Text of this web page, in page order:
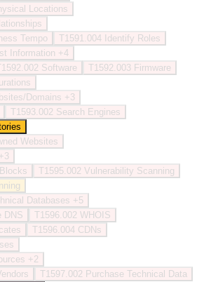
Locations
Tempo T1591.004 Identify Roles
Information +4
Software T1592.003 Firmware
Domains +3
T1593.002 Search Engines
Websites
+3
T1595.002 Vulnerability Scanning
Databases +5
DNS T1596.002 WHOIS
T1596.004 CDNs
+2
T1597.002 Purchase Technical Data